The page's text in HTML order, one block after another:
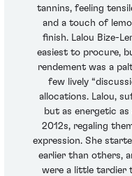
tannins, feeling
and a touch of
finish. Lalou Bize-
easiest to procure,
rendement was a
few lively
allocations. Lalou,
but as energetic
2012s, regaling
expression. She
earlier than others,
were a little tardier